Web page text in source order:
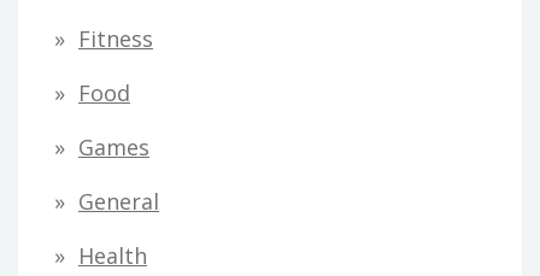
Fitness
Food
Games
General
Health